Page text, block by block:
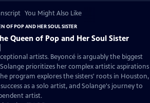
You Might Also Like
OF POP AND HER SOUL SISTER
Queen of Pop and Her Soul Sister
artists. Beyoncé is arguably the biggest
prioritizes her complex artistic aspirations
program explores the sisters' roots in Houston,
as a solo artist, and Solange's journey to
artist.